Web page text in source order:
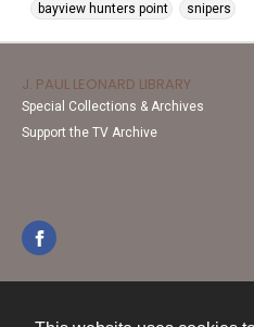
bayview hunters point
snipers
J. PAUL LEONARD LIBRARY
Special Collections & Archives
Support the TV Archive